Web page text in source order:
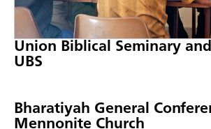
Union Biblical Seminary
UBS
Bharatiyah General
Mennonite Church